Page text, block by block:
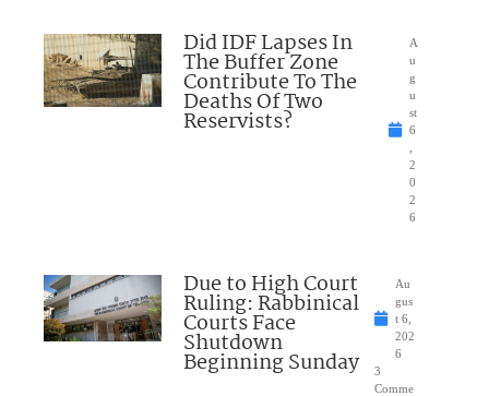
Did IDF Lapses In
The Buffer Zone
Contribute To The
Deaths Of Two
Reservists?
A
u
g
u
st
6
2
0
2
6
Due to High Court
Ruling: Rabbinical
Courts Face
Shutdown
Beginning Sunday
Au
gus
t 6,
202
6
3
Comme